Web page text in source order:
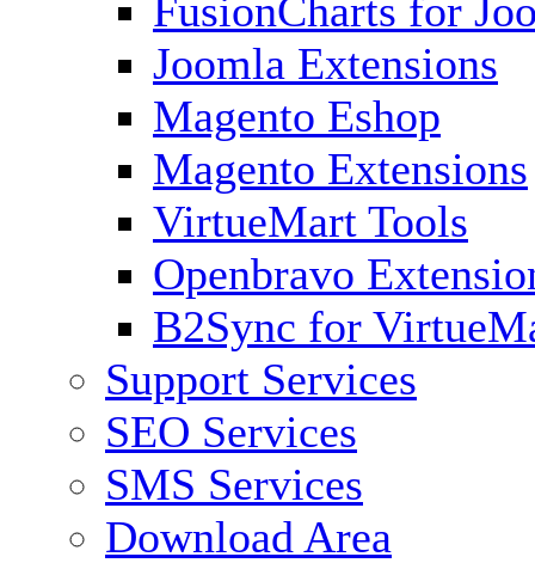
FusionCharts for
Joomla Extensions
Magento Eshop
Magento Extensions
VirtueMart Tools
Openbravo
B2Sync for
Support Services
SEO Services
SMS Services
Download Area